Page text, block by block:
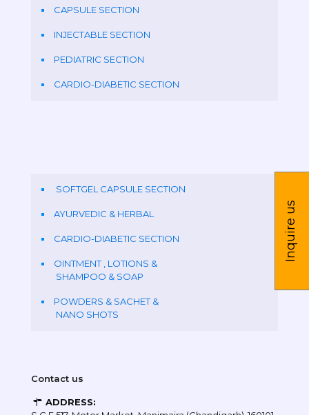
CAPSULE SECTION
INJECTABLE SECTION
PEDIATRIC SECTION
CARDIO-DIABETIC SECTION
SOFTGEL CAPSULE SECTION
AYURVEDIC & HERBAL
CARDIO-DIABETIC SECTION
OINTMENT , LOTIONS &
SHAMPOO & SOAP
POWDERS & SACHET &
NANO SHOTS
Contact us
ADDRESS:
Inquire us